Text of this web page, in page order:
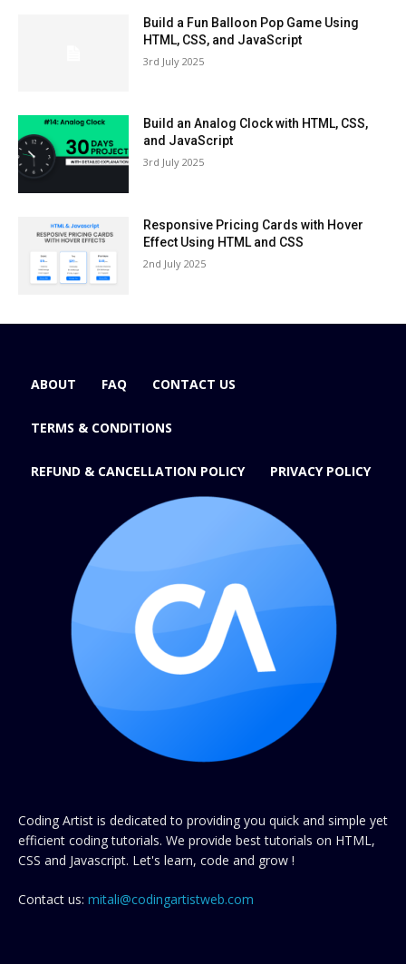
Build a Fun Balloon Pop Game Using
HTML, CSS, and JavaScript
3rd July 2025
Build an Analog Clock with HTML, CSS,
and JavaScript
3rd July 2025
Responsive Pricing Cards with Hover
Effect Using HTML and CSS
2nd July 2025
ABOUT FAQ CONTACT US
TERMS & CONDITIONS
REFUND & CANCELLATION POLICY PRIVACY POLICY
Coding Artist is dedicated to providing you quick and simple yet
efficient coding tutorials. We provide best tutorials on HTML,
CSS and Javascript. Let's learn, code and grow !
Contact us: mitali@codingartistweb.com